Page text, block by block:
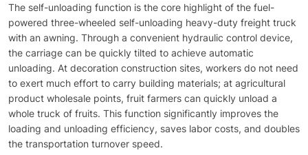
The self-unloading function is the core highlight of the fuel-
powered three-wheeled self-unloading heavy-duty freight truck
with an awning. Through a convenient hydraulic control device,
the carriage can be quickly tilted to achieve automatic
unloading. At decoration construction sites, workers do not need
to exert much effort to carry building materials; at agricultural
product wholesale points, fruit farmers can quickly unload a
whole truck of fruits. This function significantly improves the
loading and unloading efficiency, saves labor costs, and doubles
the transportation turnover speed.